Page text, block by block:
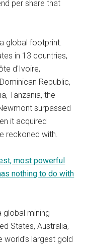
per share that
global footprint.
in 13 countries,
d'Ivoire,
Republic,
Tanzania, the
surpassed
it acquired
reckoned with.
most powerful
nothing to do with
global mining
States, Australia,
world's largest gold